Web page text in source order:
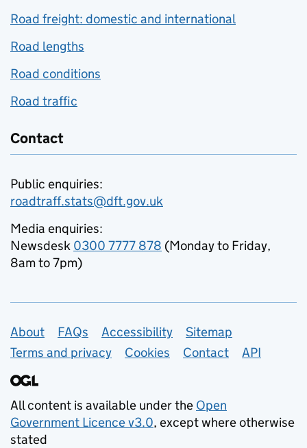
Road freight: domestic and international
Road lengths
Road conditions
Road traffic
Contact
Public enquiries:
roadtraff.stats@dft.gov.uk
Media enquiries:
Newsdesk 0300 7777 878 (Monday to Friday,
8am to 7pm)
Support links
About FAQs Accessibility
Sitemap
Terms and privacy
Cookies Contact API
All content is available under the Open
Government Licence v3.0, except where otherwise
stated